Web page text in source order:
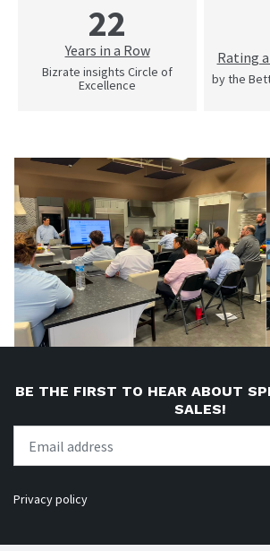
22
Years in a Row
Bizrate insights Circle of
Excellence
Rating
by the
BE THE FIRST TO HEAR ABOUT
SALES!
Privacy policy